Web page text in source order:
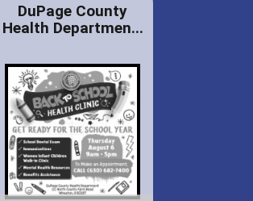
DuPage County
Health Departmen...